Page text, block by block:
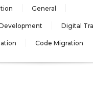
General
Digital
Code Migration